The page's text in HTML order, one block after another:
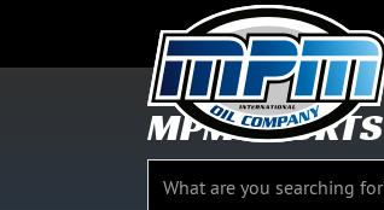
MPM SPORTS